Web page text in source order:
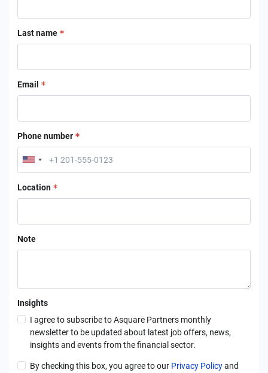
Last name
Email
Phone number
Location
Note
Insights
I agree to subscribe to Asquare Partners monthly
newsletter to be updated about latest job offers, news,
insights and events from the financial sector.
By checking this box, you agree to our Privacy Policyand